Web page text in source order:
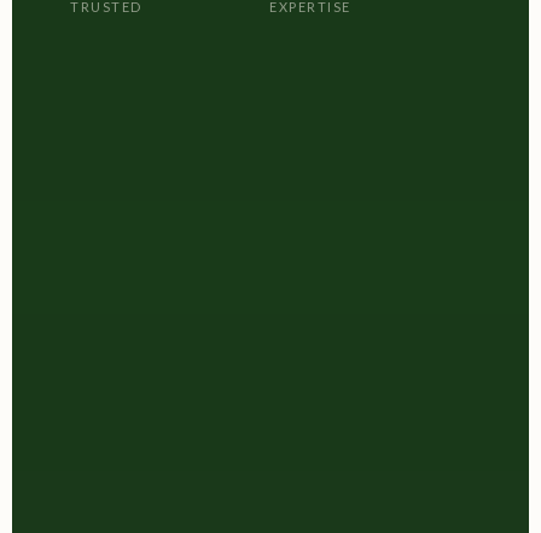
TRUSTED
EXPERTISE